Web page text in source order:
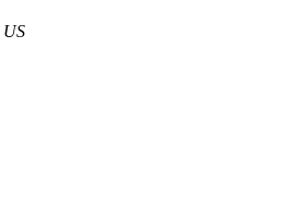
US